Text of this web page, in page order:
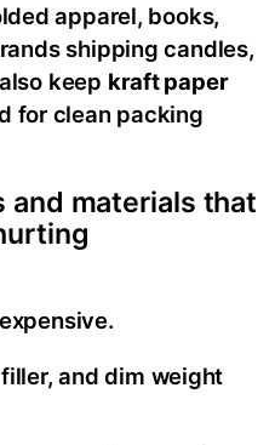
apparel, books,
shipping candles,
keep kraft paper
for clean packing
and materials that
and dim weight